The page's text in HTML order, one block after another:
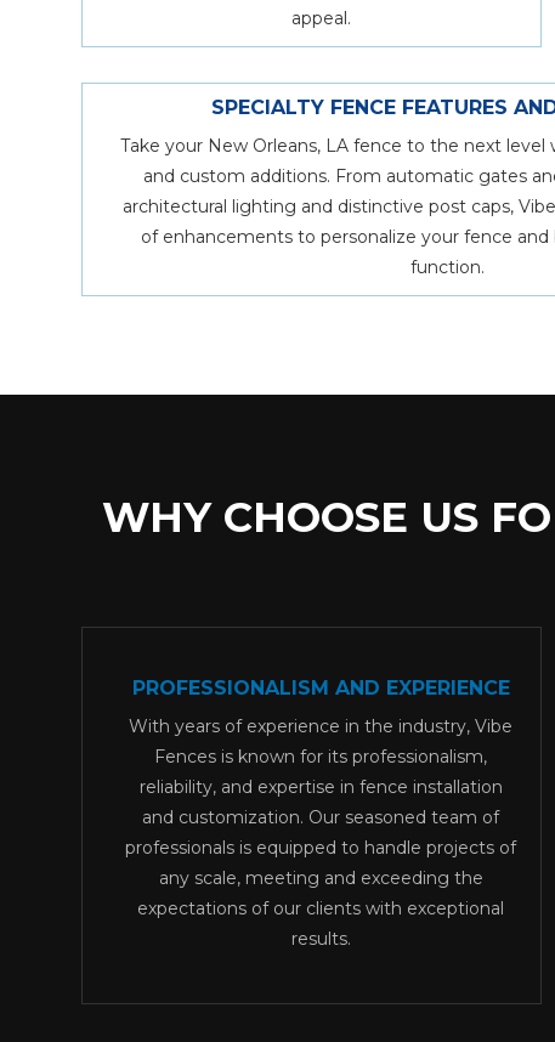
appeal.
SPECIALTY FENCE FEATURES
Take your New Orleans, LA fence to the next
and custom additions. From automatic gates
architectural lighting and distinctive post caps,
of enhancements to personalize your fence
function.
WHY CHOOSE US
PROFESSIONALISM AND EXPERIENCE
With years of experience in the industry, Vibe
Fences is known for its professionalism,
reliability, and expertise in fence installation
and customization. Our seasoned team of
professionals is equipped to handle projects of
any scale, meeting and exceeding the
expectations of our clients with exceptional
results.